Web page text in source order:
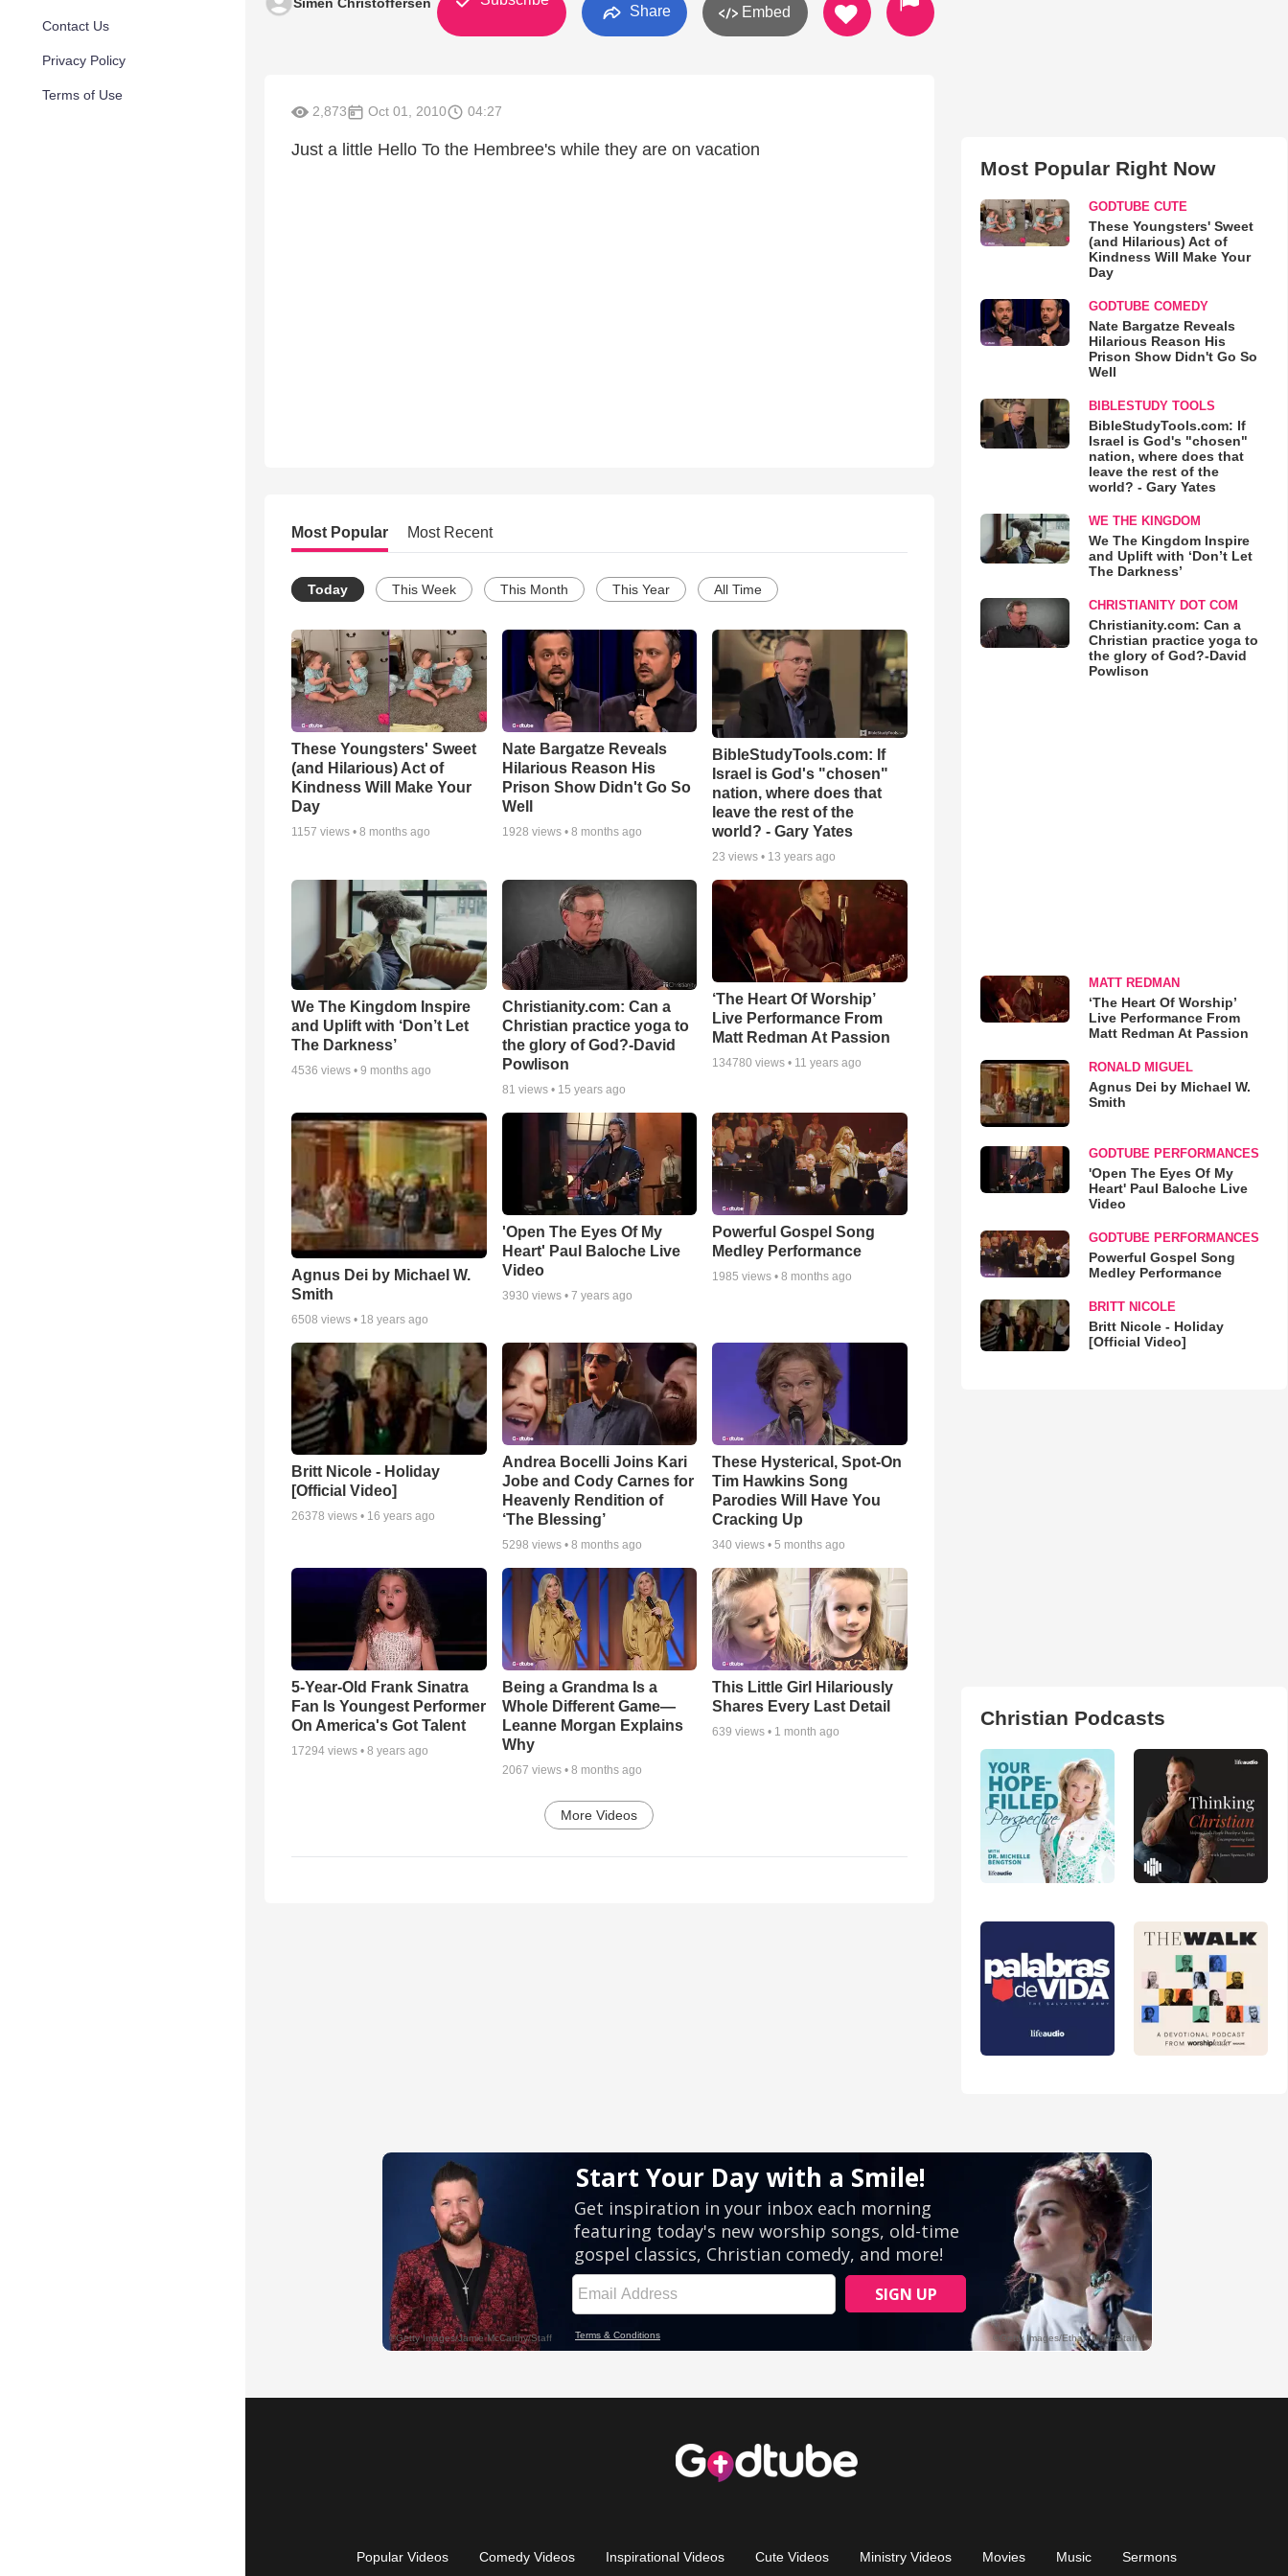
Contact Us
Privacy Policy
Terms of Use
Share Embed
2,873 Oct 01, 2010 04:27
Just a little Hello To the Hembree's while they are on vacation
Most Popular Most Recent
Today This Week This Month This Year All Time
These Youngsters' Sweet
(and Hilarious) Act of
Kindness Will Make Your
Day
1157 views • 8 months ago
Nate Bargatze Reveals
Hilarious Reason His
Prison Show Didn't Go So
Well
1928 views • 8 months ago
BibleStudyTools.com: If
Israel is God's "chosen"
nation, where does that
leave the rest of the
world? - Gary Yates
23 views • 13 years ago
We The Kingdom Inspire
and Uplift with ‘Don’t Let
The Darkness’
4536 views • 9 months ago
Christianity.com: Can a
Christian practice yoga to
the glory of God?-David
Powlison
81 views • 15 years ago
‘The Heart Of Worship’
Live Performance From
Matt Redman At Passion
134780 views • 11 years ago
Agnus Dei by Michael W.
Smith
6508 views • 18 years ago
'Open The Eyes Of My
Heart' Paul Baloche Live
Video
3930 views • 7 years ago
Powerful Gospel Song
Medley Performance
1985 views •8 months ago
Britt Nicole - Holiday
[Official Video]
26378 views • 16 years ago
Andrea Bocelli Joins Kari
Jobe and Cody Carnes for
Heavenly Rendition of
‘The Blessing’
5298 views • 8 months ago
These Hysterical, Spot-On
Tim Hawkins Song
Parodies Will Have You
Cracking Up
340 views •5 months ago
5-Year-Old Frank Sinatra
Fan Is Youngest Performer
On America's Got Talent
17294 views • 8 years ago
Being a Grandma Is a
Whole Different Game—
Leanne Morgan Explains
Why
2067 views • 8 months ago
This Little Girl Hilariously
Shares Every Last Detail
639 views • 1 month ago
More Videos
Most Popular Right Now
GODTUBE CUTE
These Youngsters' Sweet
(and Hilarious) Act of
Kindness Will Make Your
Day
GODTUBE COMEDY
Nate Bargatze Reveals
Hilarious Reason His
Prison Show Didn't Go So
Well
BIBLESTUDY TOOLS
BibleStudyTools.com: If
Israel is God's "chosen"
nation, where does that
leave the rest of the
world? - Gary Yates
WE THE KINGDOM
We The Kingdom Inspire
and Uplift with ‘Don’t Let
The Darkness’
CHRISTIANITY DOT COM
Christianity.com: Can a
Christian practice yoga to
the glory of God?-David
Powlison
MATT REDMAN
‘The Heart Of Worship’
Live Performance From
Matt Redman At Passion
RONALD MIGUEL
Agnus Dei by Michael W.
Smith
GODTUBE PERFORMANCES
'Open The Eyes Of My
Heart' Paul Baloche Live
Video
GODTUBE PERFORMANCES
Powerful Gospel Song
Medley Performance
BRITT NICOLE
Britt Nicole - Holiday
[Official Video]
Christian Podcasts
Popular Videos Comedy Videos Inspirational Videos Cute Videos Ministry Videos Movies Music Sermons